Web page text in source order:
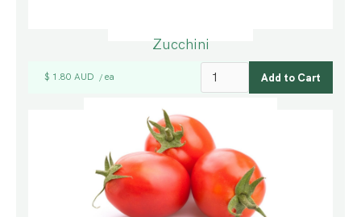
Zucchini
$ 1.80 AUD / ea